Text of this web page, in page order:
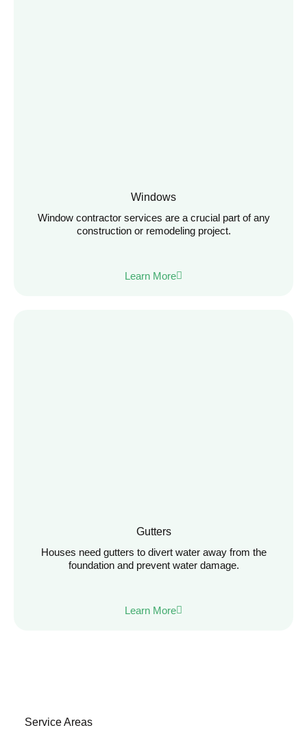
Windows
Window contractor services are a crucial part of any
construction or remodeling project.
Learn More
Gutters
Houses need gutters to divert water away from the
foundation and prevent water damage.
Learn More
Service Areas